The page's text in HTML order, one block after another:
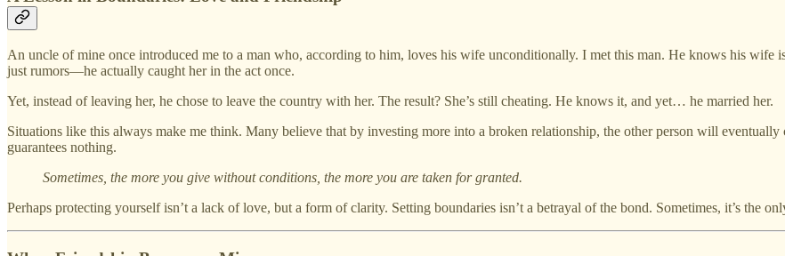
An uncle of mine once introduced me to a man who, according to him, loves his wife unconditionally. I met this man. He knows his
just rumors—he actually caught her in the act once.
Yet, instead of leaving her, he chose to leave the country with her. The result? She’s still cheating. He knows it, and yet… he married her.
Situations like this always make me think. Many believe that by investing more into a broken relationship, the other person will
guarantees nothing.
Sometimes, the more you give without conditions, the more you are taken for granted.
Perhaps protecting yourself isn’t a lack of love, but a form of clarity. Setting boundaries isn’t a betrayal of the bond. Sometimes, it’s the